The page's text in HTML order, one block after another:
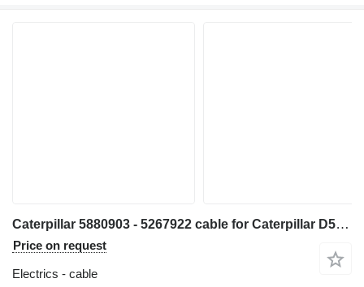
Caterpillar 5880903 - 5267922 cable for Caterpillar D5 D6 D7 D6XE bulldozer
Price on request
Electrics - cable